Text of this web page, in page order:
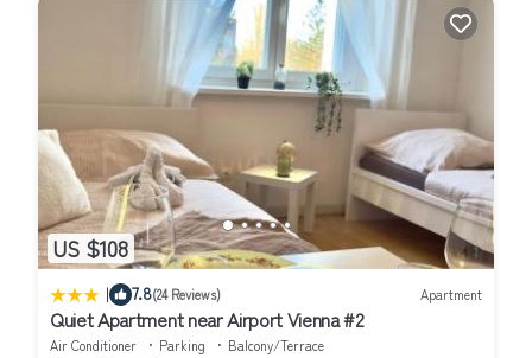
US $108
| 7.8(24 Reviews) Apartment
Quiet Apartment near Airport Vienna #2
Air Conditioner Parking
Balcony/Terrace